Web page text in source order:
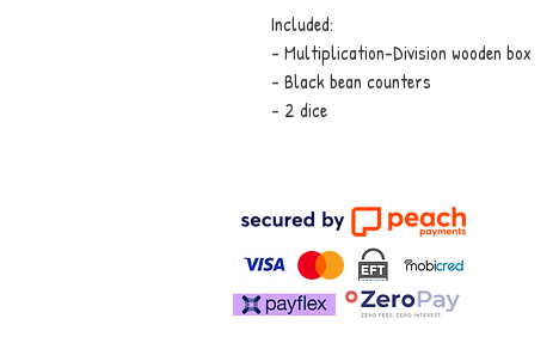
Included:
- Multiplication-Division wooden box
- Black bean counters
- 2 dice